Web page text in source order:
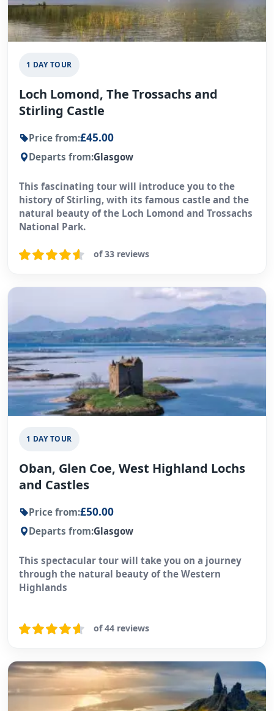
1 DAY TOUR
Loch Lomond, The Trossachs and
Stirling Castle
Price from:£45.00
Departs from:Glasgow
This fascinating tour will introduce you to the
history of Stirling, with its famous castle and the
natural beauty of the Loch Lomond and Trossachs
National Park.
of 33 reviews
1 DAY TOUR
Oban, Glen Coe, West Highland Lochs
and Castles
Price from:£50.00
Departs from:Glasgow
This spectacular tour will take you on a journey
through the natural beauty of the Western
Highlands
of 44 reviews